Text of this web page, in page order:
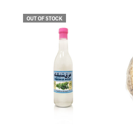
OUT OF STOCK